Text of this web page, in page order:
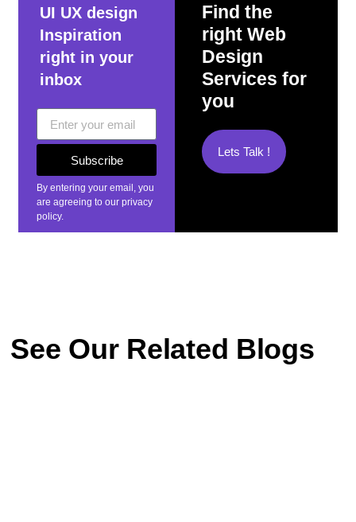
UI UX design
Inspiration
right in your
inbox
Subscribe
By entering your email, you
are agreeing to our privacy
policy.
Find the
right Web
Design
Services for
you
Lets Talk !
See Our Related Blogs